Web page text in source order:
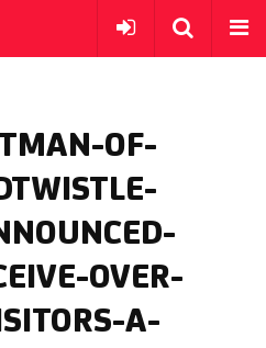
OF-
OVER-
A-